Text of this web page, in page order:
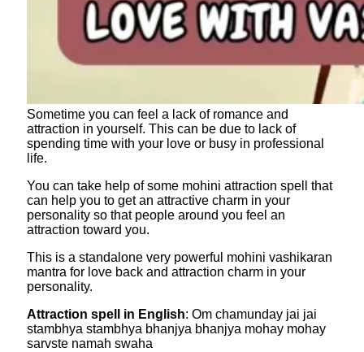
Sometime you can feel a lack of romance and
attraction in yourself. This can be due to lack of
spending time with your love or busy in professional
life.
You can take help of some mohini attraction spell that
can help you to get an attractive charm in your
personality so that people around you feel an
attraction toward you.
This is a standalone very powerful mohini vashikaran
mantra for love back and attraction charm in your
personality.
Attraction spell in English: Om chamunday jai jai
stambhya stambhya bhanjya bhanjya mohay mohay
sarvste namah swaha